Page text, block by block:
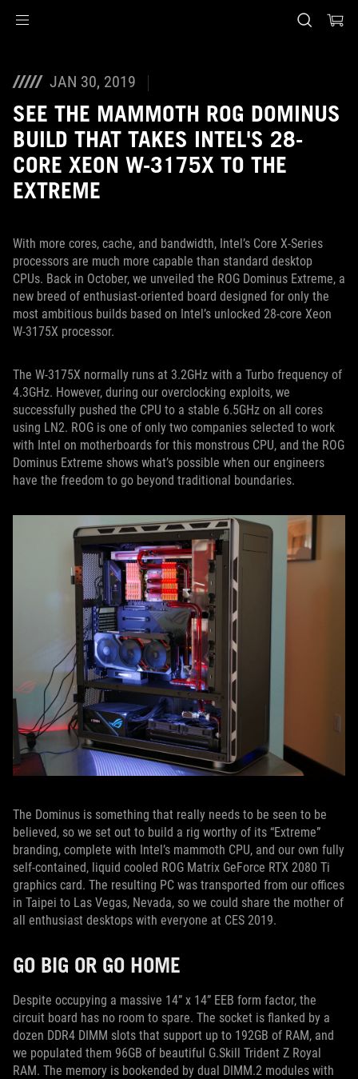
JAN 30, 2019
SEE THE MAMMOTH ROG DOMINUS
BUILD THAT TAKES INTEL'S 28-
CORE XEON W-3175X TO THE
EXTREME
With more cores, cache, and bandwidth, Intel’s Core X-Series
processors are much more capable than standard desktop
CPUs. Back in October, we unveiled the ROG Dominus Extreme, a
new breed of enthusiast-oriented board designed for only the
most ambitious builds based on Intel’s unlocked 28-core Xeon
W-3175X processor.
The W-3175X normally runs at 3.2GHz with a Turbo frequency of
4.3GHz. However, during our overclocking exploits, we
successfully pushed the CPU to a stable 6.5GHz on all cores
using LN2. ROG is one of only two companies selected to work
with Intel on motherboards for this monstrous CPU, and the ROG
Dominus Extreme shows what’s possible when our engineers
have the freedom to go beyond traditional boundaries.
The Dominus is something that really needs to be seen to be
believed, so we set out to build a rig worthy of its “Extreme”
branding, complete with Intel’s mammoth CPU, and our own fully
self-contained, liquid cooled ROG Matrix GeForce RTX 2080 Ti
graphics card. The resulting PC was transported from our offices
in Taipei to Las Vegas, Nevada, so we could share the mother of
all enthusiast desktops with everyone at CES 2019.
GO BIG OR GO HOME
Despite occupying a massive 14” x 14” EEB form factor, the
circuit board has no room to spare. The socket is flanked by a
dozen DDR4 DIMM slots that support up to 192GB of RAM, and
we populated them 96GB of beautiful G.Skill Trident Z Royal
RAM. The memory is bookended by dual DIMM.2 modules with